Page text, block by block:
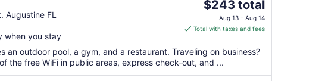
Augustine FL
when you stay
The
price
is
total
per
night
$243 total
Aug 13 - Aug 14
Total with taxes and fees
an outdoor pool, a gym, and a restaurant. Traveling on business?
the free WiFi in public areas, express check-out, and ...